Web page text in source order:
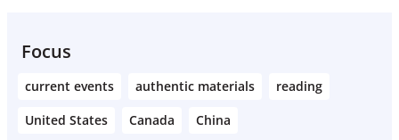
Focus
current events authentic materials
reading
United States
Canada
China